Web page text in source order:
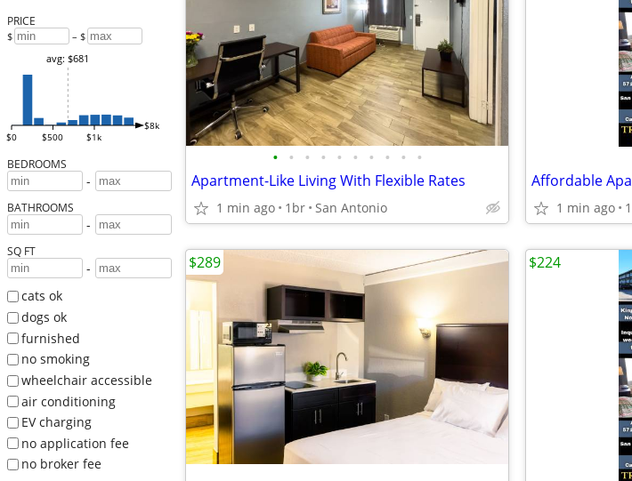
PRICE
$ – $
$0 $500 $1k
$8k
avg: $681
BEDROOMS
-
BATHROOMS
-
SQ FT
-
cats ok
dogs ok
furnished
no smoking
wheelchair accessible
air conditioning
EV charging
no application fee
no broker fee
• • • • • • • • • •
Apartment-Like Living With Flexible Rates
1 min ago 1br San Antonio
Affordable
1 min ago
$289 $224